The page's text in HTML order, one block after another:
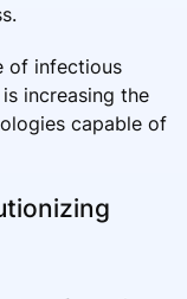
of infectious
increasing the
capable of